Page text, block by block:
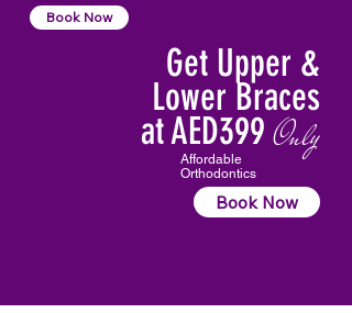
Book Now
Get Upper &
Lower Braces
at AED399 Only
Affordable
Orthodontics
Book Now